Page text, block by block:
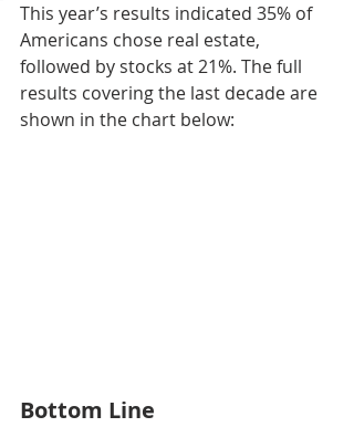
This year’s results indicated 35% of
Americans chose real estate,
followed by stocks at 21%. The full
results covering the last decade are
shown in the chart below:
Bottom Line